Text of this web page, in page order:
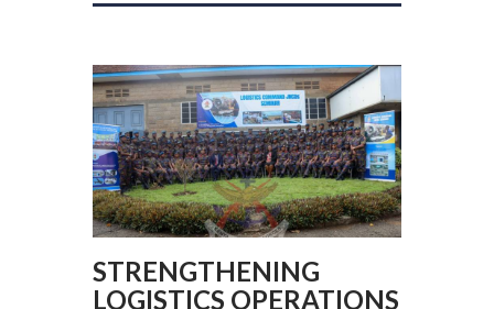
STRENGTHENING
LOGISTICS OPERATIONS